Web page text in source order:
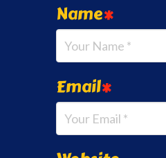
Name*
Email*